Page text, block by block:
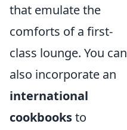
that emulate the
comforts of a first-
class lounge. You can
also incorporate an
international
cookbooksto